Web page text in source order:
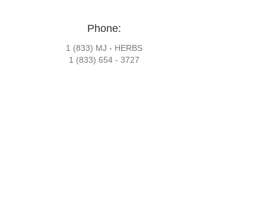
Phone:
1 (833) MJ - HERBS
1 (833) 654 - 3727